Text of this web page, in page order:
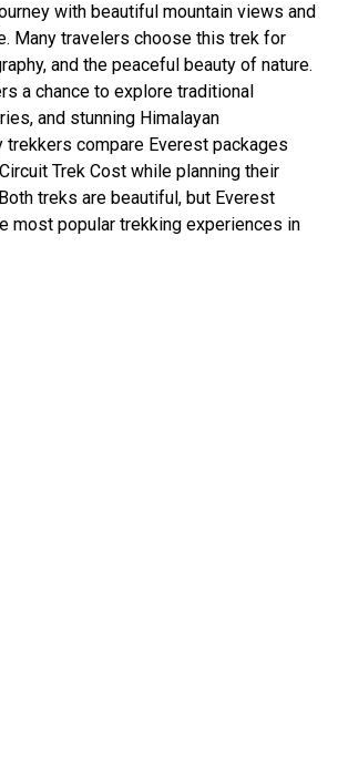
with beautiful mountain views and
Many travelers choose this trek for
and the peaceful beauty of nature.
a chance to explore traditional
and stunning Himalayan
trekkers compare Everest packages
Trek Cost while planning their
treks are beautiful, but Everest
most popular trekking experiences in